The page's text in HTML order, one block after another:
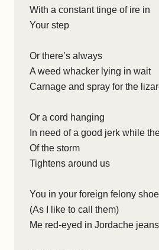
With a constant tinge of ire in
Your step
Or there’s always
A weed whacker lying in wait
Carnage and spray for the
Or a cord hanging
In need of a good jerk while
Of the storm
Tightens around us
You in your foreign felony
(As I like to call them)
Me red-eyed in Jordache jeans